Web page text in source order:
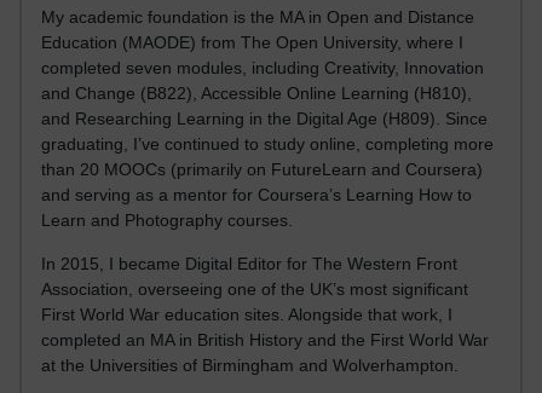
My academic foundation is the MA in Open and Distance
Education (MAODE) from The Open University, where I
completed seven modules, including Creativity, Innovation
and Change (B822), Accessible Online Learning (H810),
and Researching Learning in the Digital Age (H809). Since
graduating, I’ve continued to study online, completing more
than 20 MOOCs (primarily on FutureLearn and Coursera)
and serving as a mentor for Coursera’s Learning How to
Learn and Photography courses.
In 2015, I became Digital Editor for The Western Front
Association, overseeing one of the UK’s most significant
First World War education sites. Alongside that work, I
completed an MA in British History and the First World War
at the Universities of Birmingham and Wolverhampton.